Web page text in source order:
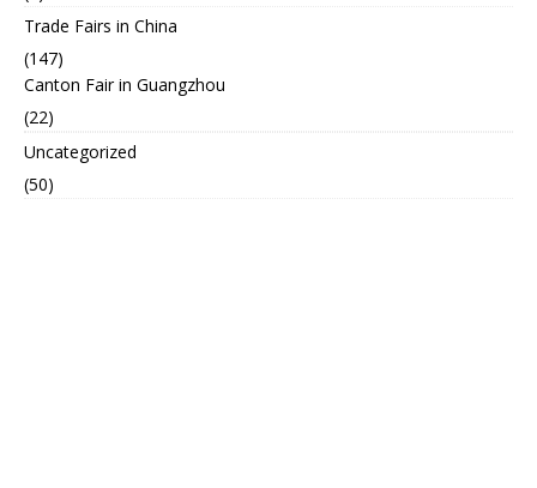
Trade Fairs in China
(147)
Canton Fair in Guangzhou
(22)
Uncategorized
(50)